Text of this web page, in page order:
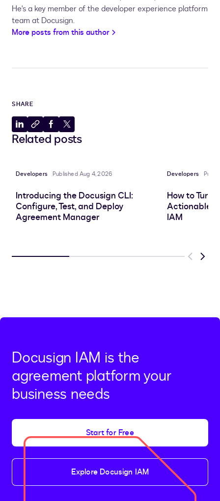
He's a key member of the developer experience platform
team at Docusign.
More posts from this author
SHARE
Share
to
Copy
to
Share
to
Share
to
Related posts
Developers Published Aug 4, 2026
Introducing the Docusign CLI:
Configure, Test, and Deploy
Agreement Manager
Developers
How to Turn
Actionable
IAM
Previous
Next
Docusign IAM is the
agreement platform your
business needs
Start for Free
Explore Docusign IAM